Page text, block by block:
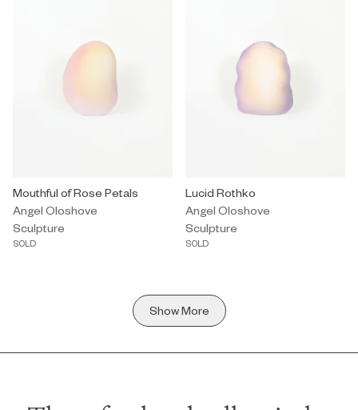
Sculpture by Angel Oloshove titled "Mouthful of Rose Petals"
Mouthful of Rose Petals
Angel Oloshove
Sculpture
SOLD
Sculpture by Angel Oloshove
Lucid Rothko
Angel Oloshove
Sculpture
SOLD
Show More